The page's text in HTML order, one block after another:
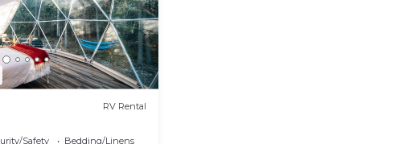
RV Rental
Safety
Bedding/Linens